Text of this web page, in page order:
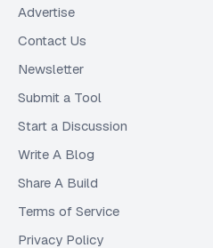
Advertise
Contact Us
Newsletter
Submit a Tool
Start a Discussion
Write A Blog
Share A Build
Terms of Service
Privacy Policy